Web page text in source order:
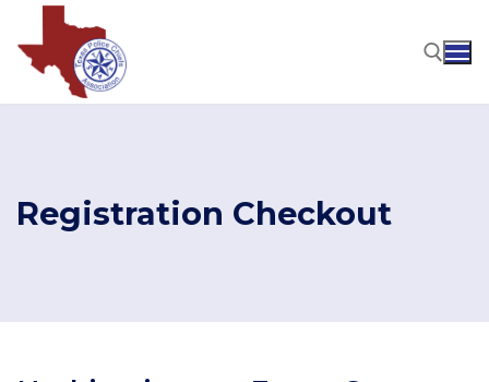
content
Registration Checkout